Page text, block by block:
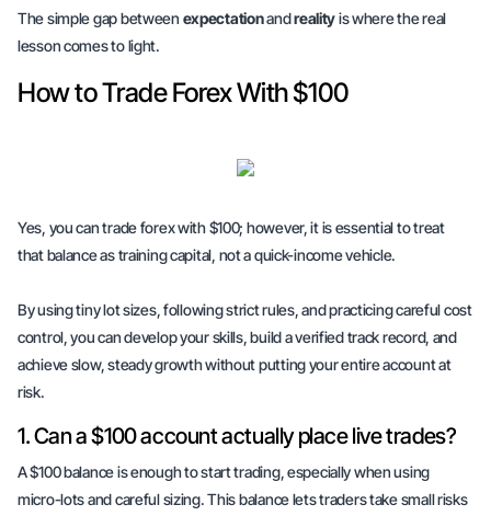
The simple gap between expectationandrealityis where the real
lesson comes to light.
How to Trade Forex With $100
Yes, you can trade forex with $100; however, it is essential to treat
that balance astraining capital, not a quick-income vehicle.
By using tiny lot sizes, following strict rules, and practicing careful cost
control, you can develop your skills, build a verified track record, and
achieve slow, steady growth without putting your entire account at
risk.
1. Can a $100 account actually place live trades?
A $100 balance is enough to start trading, especially when using
micro-lots and careful sizing. This balance lets traders take small risks